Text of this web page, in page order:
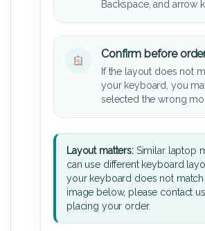
Backspace, and arrow
Confirm before
If the layout does not
your keyboard, you
selected the wrong
Layout matters:Similar laptop
can use different keyboard
your keyboard does not match
image below, please contact
placing your order.